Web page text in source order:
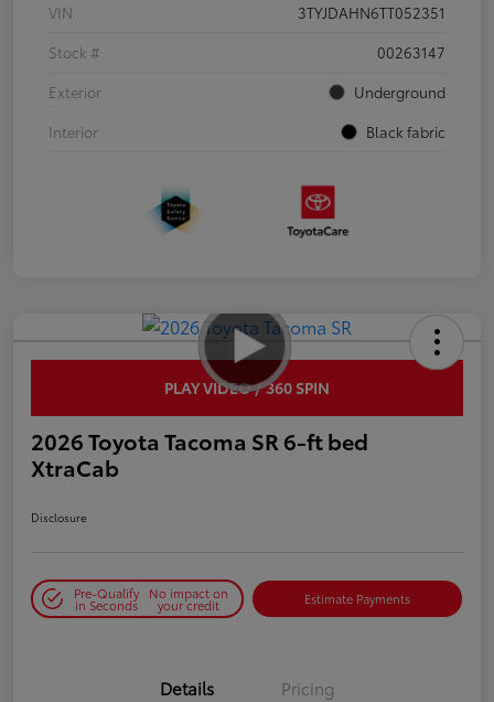
VIN
3TYJDAHN6TT052351
Stock #
00263147
Exterior
Underground
Interior
Black fabric
PLAY VIDEO / 360 SPIN
2026 Toyota Tacoma SR 6-ft bed
XtraCab
Disclosure
Pre-Qualify
in Seconds
No impact on
your credit Estimate Payments
Details Pricing